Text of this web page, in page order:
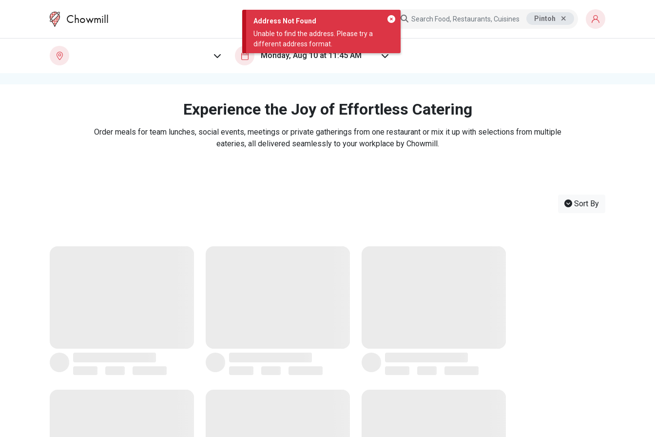
Address Not Found
Unable to find the address. Please try a
different address format.
Chowmill Pintoh
Experience the Joy of Effortless Catering
Order meals for team lunches, social events, meetings or private gatherings from one restaurant or mix it up with selections from multiple
eateries, all delivered seamlessly to your workplace by Chowmill.
Sort By